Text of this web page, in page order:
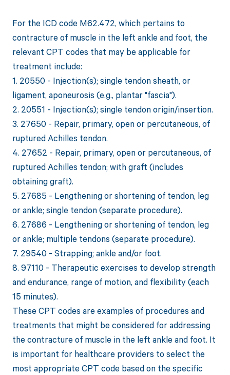
For the ICD code M62.472, which pertains to
contracture of muscle in the left ankle and foot, the
relevant CPT codes that may be applicable for
treatment include:
1. 20550 - Injection(s); single tendon sheath, or
ligament, aponeurosis (e.g., plantar "fascia").
2. 20551 - Injection(s); single tendon origin/insertion.
3. 27650 - Repair, primary, open or percutaneous, of
ruptured Achilles tendon.
4. 27652 - Repair, primary, open or percutaneous, of
ruptured Achilles tendon; with graft (includes
obtaining graft).
5. 27685 - Lengthening or shortening of tendon, leg
or ankle; single tendon (separate procedure).
6. 27686 - Lengthening or shortening of tendon, leg
or ankle; multiple tendons (separate procedure).
7. 29540 - Strapping; ankle and/or foot.
8. 97110 - Therapeutic exercises to develop strength
and endurance, range of motion, and flexibility (each
15 minutes).
These CPT codes are examples of procedures and
treatments that might be considered for addressing
the contracture of muscle in the left ankle and foot. It
is important for healthcare providers to select the
most appropriate CPT code based on the specific